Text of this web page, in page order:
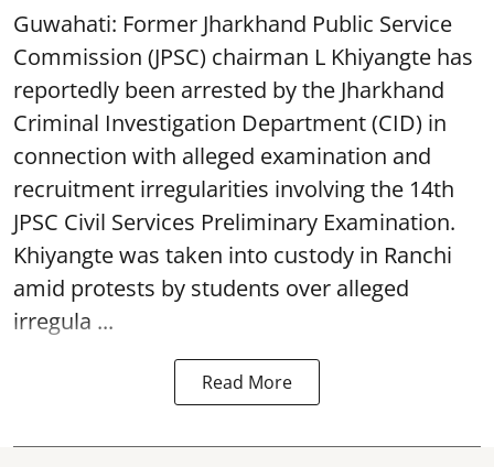
Guwahati: Former Jharkhand Public Service
Commission (JPSC) chairman L Khiyangte has
reportedly been arrested by the Jharkhand
Criminal Investigation Department (CID) in
connection with alleged examination and
recruitment irregularities involving the 14th
JPSC Civil Services Preliminary Examination.
Khiyangte was taken into custody in Ranchi
amid protests by students over alleged
irregula ...
Read More